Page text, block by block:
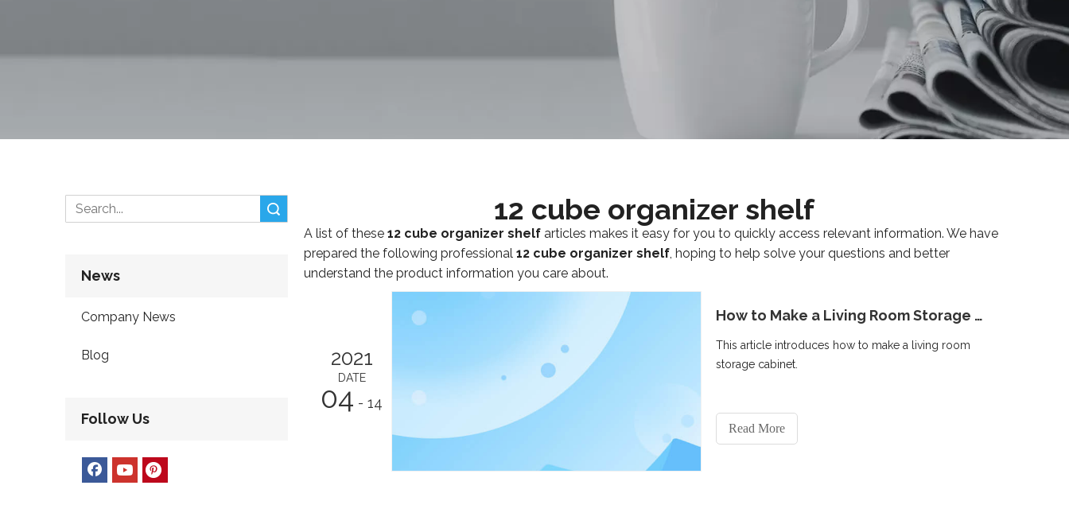
News
Company News
Blog
Follow Us
12 cube organizer shelf
A list of these 12 cube organizer shelf articles makes it easy for you to quickly access relevant information. We have
prepared the following professional 12 cube organizer shelf, hoping to help solve your questions and better
understand the product information you care about.
2021
DATE
04 - 14
How to Make a Living Room Storage Cabinet
This article introduces how to make a living room
storage cabinet.
Read More